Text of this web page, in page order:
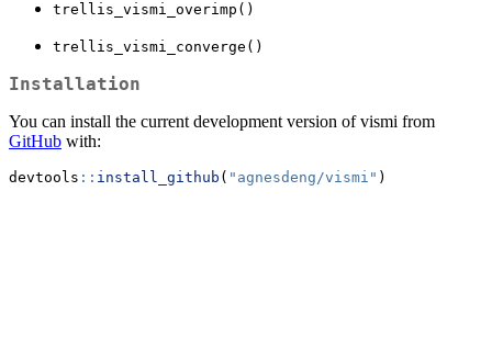
trellis_vismi_overimp()
trellis_vismi_converge()
Installation
You can install the current development version of vismi from
GitHub with:
devtools :: install_github ( "agnesdeng/vismi" )